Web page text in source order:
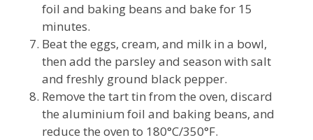
foil and baking beans and bake for 15
minutes.
Beat the eggs, cream, and milk in a bowl,
then add the parsley and season with salt
and freshly ground black pepper.
Remove the tart tin from the oven, discard
the aluminium foil and baking beans, and
reduce the oven to 180°C/350°F.